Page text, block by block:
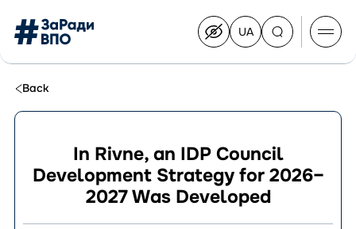
Перейти
українську
UA
About the Congress
Congress Members
Back
In Rivne, an IDP Council
Development Strategy for 2026–
2027 Was Developed